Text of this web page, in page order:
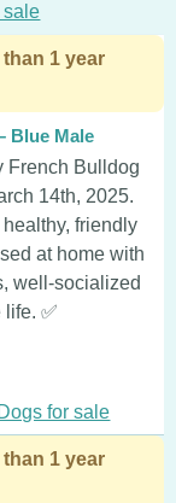
sale
1 year
Blue Male
French Bulldog
14th, 2025.
friendly
at home with
well-socialized
✅
Dogs for sale
1 year